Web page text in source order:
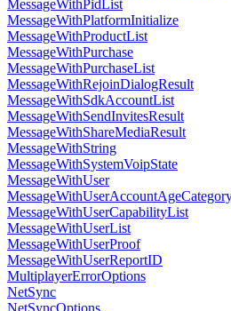
MessageWithPidList
MessageWithPlatformInitialize
MessageWithProductList
MessageWithPurchase
MessageWithPurchaseList
MessageWithRejoinDialogResult
MessageWithSdkAccountList
MessageWithSendInvitesResult
MessageWithShareMediaResult
MessageWithString
MessageWithSystemVoipState
MessageWithUser
MessageWithUserCapabilityList
MessageWithUserList
MessageWithUserProof
MessageWithUserReportID
MultiplayerErrorOptions
NetSync
NetSyncOptions